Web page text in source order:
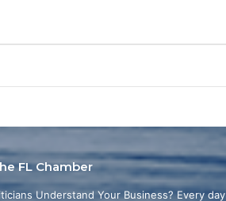
FL Chamber
Understand Your Business? Every day